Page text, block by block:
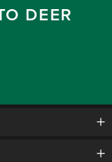
DEER